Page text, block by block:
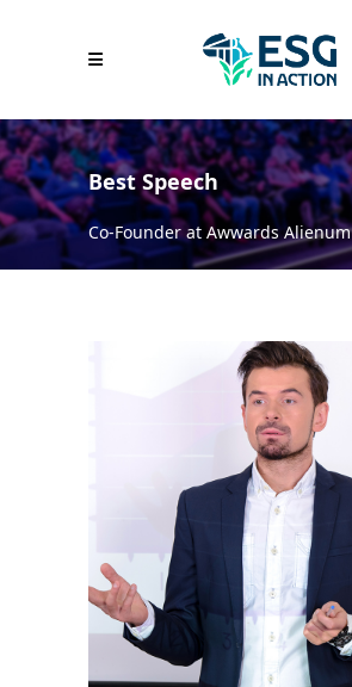
Best Speech
Co-Founder at Awwards Alienum